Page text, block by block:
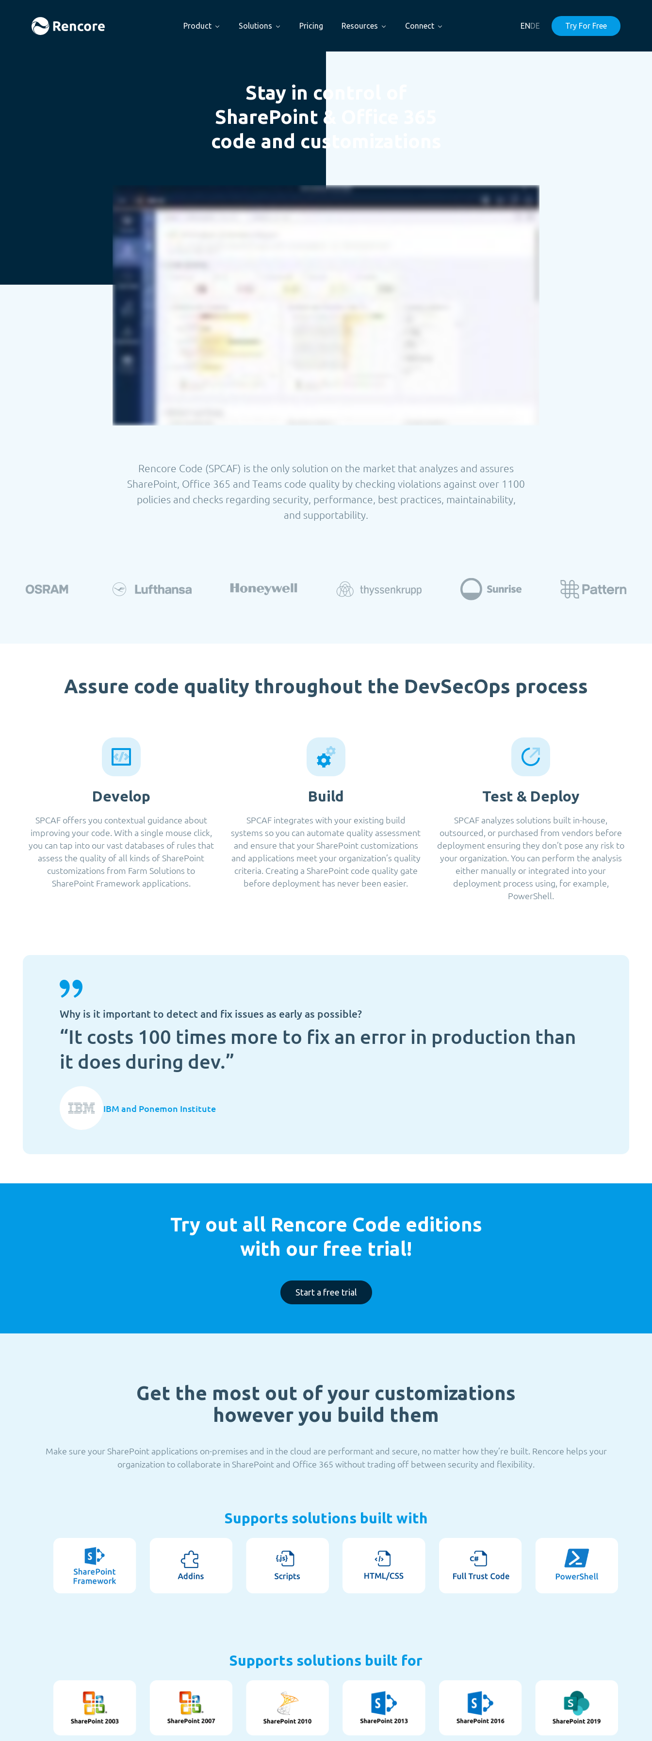
Product Solutions Pricing Resources Connect ENDE Try For Free
Stay in control of
SharePoint & Office 365
code and customizations
Rencore Code (SPCAF) is the only solution on the market that analyzes and assures
SharePoint, Office 365 and Teams code quality by checking violations against over 1100
policies and checks regarding security, performance, best practices, maintainability,
and supportability.
Assure code quality throughout the DevSecOps process
Develop
SPCAF offers you contextual guidance about
improving your code. With a single mouse click,
you can tap into our vast databases of rules that
assess the quality of all kinds of SharePoint
customizations from Farm Solutions to
SharePoint Framework applications.
Build
SPCAF integrates with your existing build
systems so you can automate quality assessment
and ensure that your SharePoint customizations
and applications meet your organization’s quality
criteria. Creating a SharePoint code quality gate
before deployment has never been easier.
Test & Deploy
SPCAF analyzes solutions built in-house,
outsourced, or purchased from vendors before
deployment ensuring they don’t pose any risk to
your organization. You can perform the analysis
either manually or integrated into your
deployment process using, for example,
PowerShell.
Why is it important to detect and fix issues as early as possible?
“It costs 100 times more to fix an error in production than
it does during dev.”
IBM and Ponemon Institute
Try out all Rencore Code editions
with our free trial!
Start a free trial
Get the most out of your customizations
however you build them
Make sure your SharePoint applications on-premises and in the cloud are performant and secure, no matter how they’re built. Rencore helps your
organization to collaborate in SharePoint and Office 365 without trading off between security and flexibility.
Supports solutions built with
Supports solutions built for